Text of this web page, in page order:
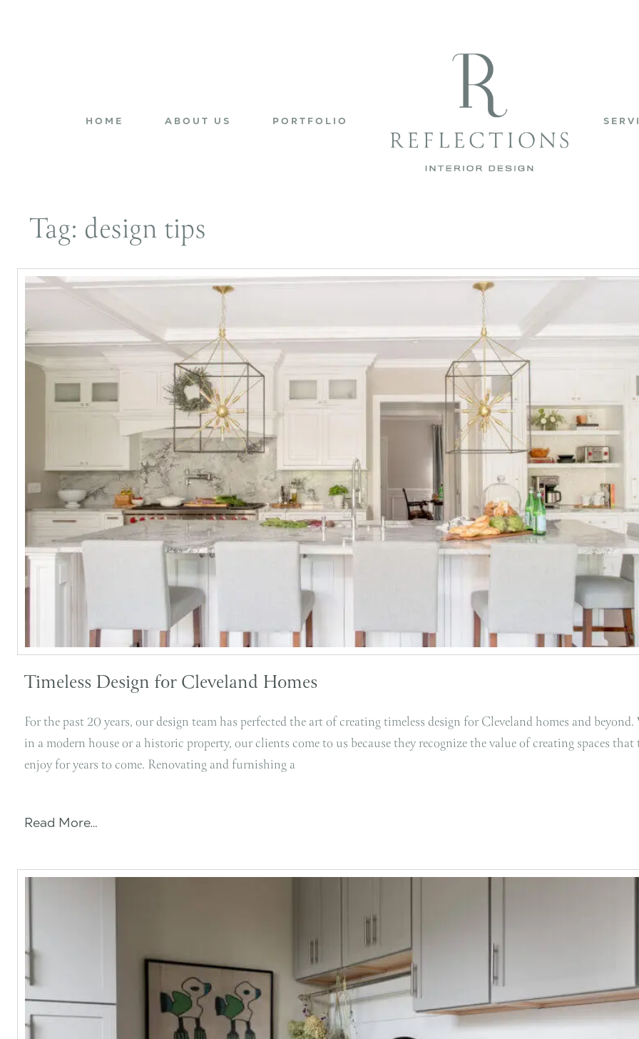
HOME ABOUT US PORTFOLIO
Tag: design tips
Timeless Design for Cleveland Homes
For the past 20 years, our design team has perfected the art of creating timeless design for Cleveland homes and
in a modern house or a historic property, our clients come to us because they recognize the value of creating spaces
enjoy for years to come. Renovating and furnishing a
Read More…